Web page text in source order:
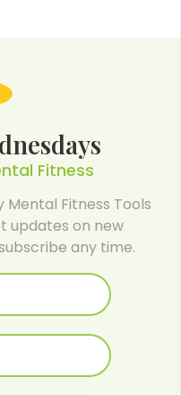
Fitness
Fitness Tools
updates on new
any time.